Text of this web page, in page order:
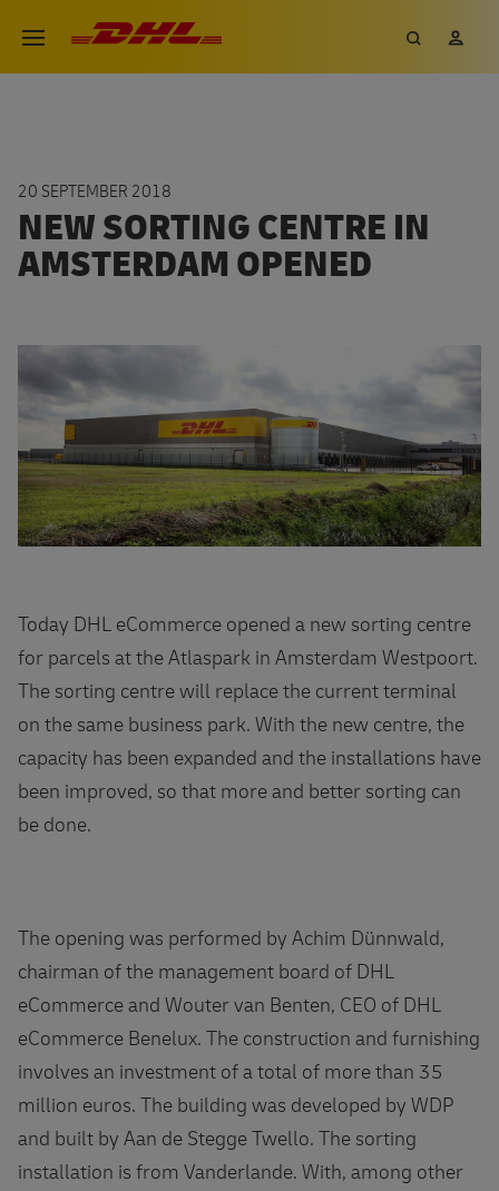
Open menu
DHL eCommerce, go to the
Search
20 SEPTEMBER 2018
NEW SORTING CENTRE IN
AMSTERDAM OPENED
Today DHL eCommerce opened a new sorting centre
for parcels at the Atlaspark in Amsterdam Westpoort.
The sorting centre will replace the current terminal
on the same business park. With the new centre, the
capacity has been expanded and the installations have
been improved, so that more and better sorting can
be done.
The opening was performed by Achim Dünnwald,
chairman of the management board of DHL
eCommerce and Wouter van Benten, CEO of DHL
eCommerce Benelux. The construction and furnishing
involves an investment of a total of more than 35
million euros. The building was developed by WDP
and built by Aan de Stegge Twello. The sorting
installation is from Vanderlande. With, among other